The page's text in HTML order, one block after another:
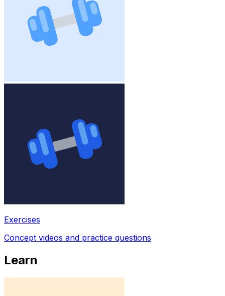
Exercises
Concept videos and practice questions
Learn